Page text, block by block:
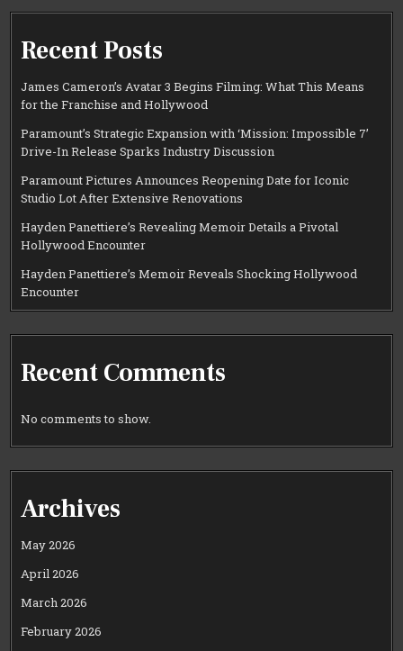
Recent Posts
James Cameron’s Avatar 3 Begins Filming: What This Means
for the Franchise and Hollywood
Paramount’s Strategic Expansion with ‘Mission: Impossible 7’
Drive-In Release Sparks Industry Discussion
Paramount Pictures Announces Reopening Date for Iconic
Studio Lot After Extensive Renovations
Hayden Panettiere’s Revealing Memoir Details a Pivotal
Hollywood Encounter
Hayden Panettiere’s Memoir Reveals Shocking Hollywood
Encounter
Recent Comments
No comments to show.
Archives
May 2026
April 2026
March 2026
February 2026